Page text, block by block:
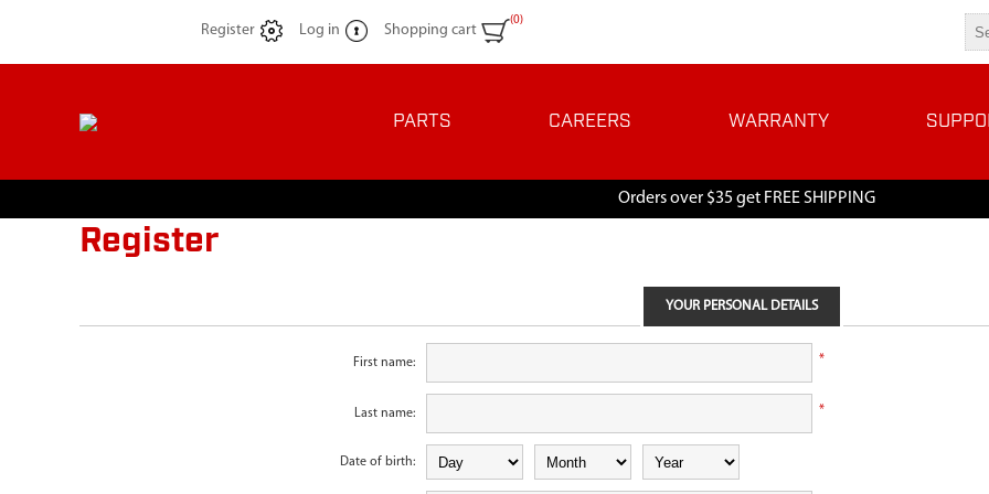
Register Log in Shopping cart
(0)
PARTS CAREERS WARRANTY
Orders over $35 get FREE SHIPPING
Register
YOUR PERSONAL DETAILS
First name: *
Last name: *
Date of birth: